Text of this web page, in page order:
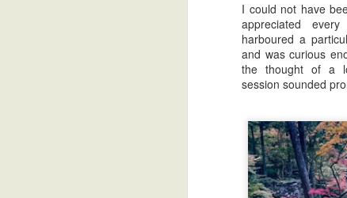
I could not have
appreciated
harboured a
and was curious
the thought of a
session sounded